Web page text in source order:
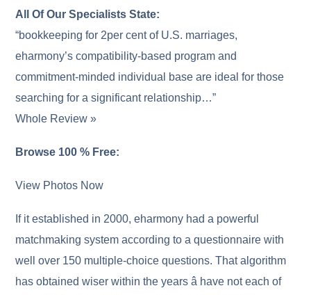
All Of Our Specialists State:
“bookkeeping for 2per cent of U.S. marriages,
eharmony’s compatibility-based program and
commitment-minded individual base are ideal for those
searching for a significant relationship…”
Whole Review »
Browse 100 % Free:
View Photos Now
If it established in 2000, eharmony had a powerful
matchmaking system according to a questionnaire with
well over 150 multiple-choice questions. That algorithm
has obtained wiser within the years â have not each of